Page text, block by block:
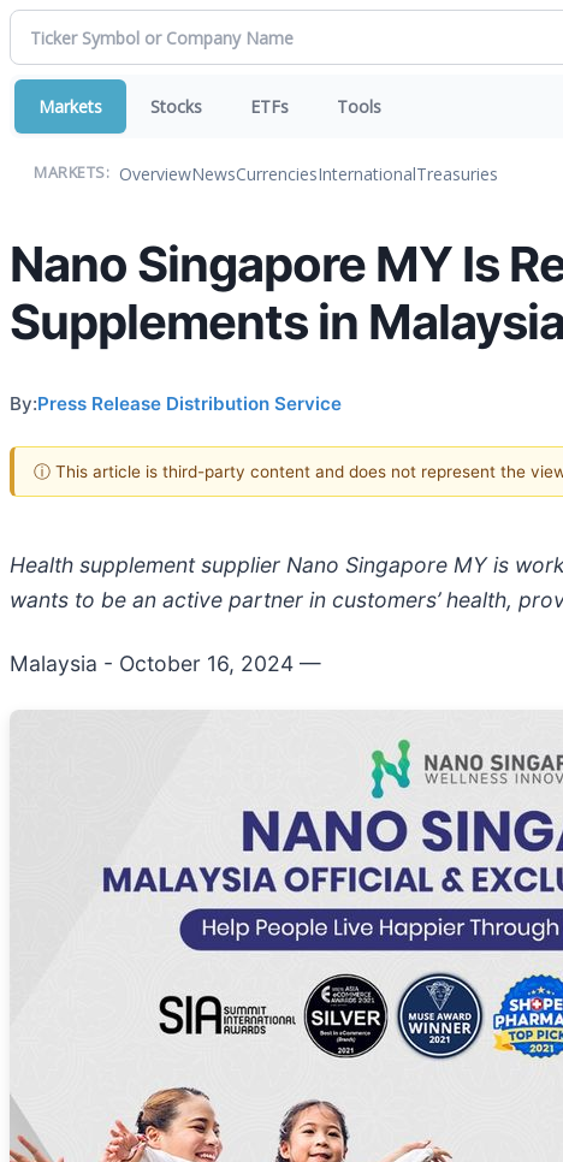
Markets Stocks ETFs Tools
MARKETS: OverviewNewsCurrenciesInternationalTreasuries
Nano Singapore MY Is
Supplements in Malaysia
By:Press Release Distribution Service
ⓘ This article is third-party content and does not represent the
Health supplement supplier Nano Singapore MY is
wants to be an active partner in customers’ health,
Malaysia - October 16, 2024 —